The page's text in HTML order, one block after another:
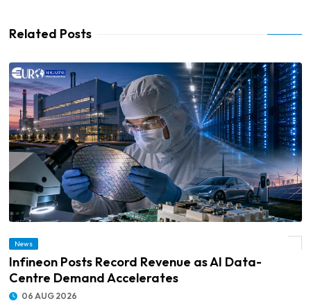
Related Posts
News
Infineon Posts Record Revenue as AI Data-
Centre Demand Accelerates
06 AUG 2026